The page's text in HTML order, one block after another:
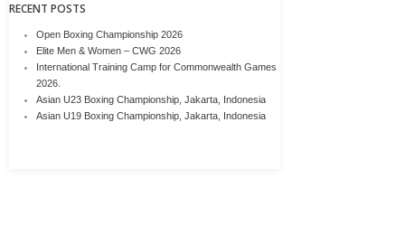
RECENT POSTS
Open Boxing Championship 2026
Elite Men & Women – CWG 2026
International Training Camp for Commonwealth Games
2026.
Asian U23 Boxing Championship, Jakarta, Indonesia
Asian U19 Boxing Championship, Jakarta, Indonesia